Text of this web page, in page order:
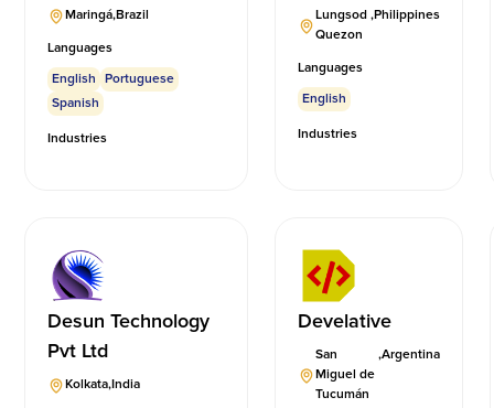
Maringá,Brazil
Languages
English
Portuguese
Spanish
Industries
Lungsod
Quezon
,Philippines
Languages
English
Industries
Desun Technology
Pvt Ltd
Kolkata,India
Develative
San
Miguel de
Tucumán
,Argentina